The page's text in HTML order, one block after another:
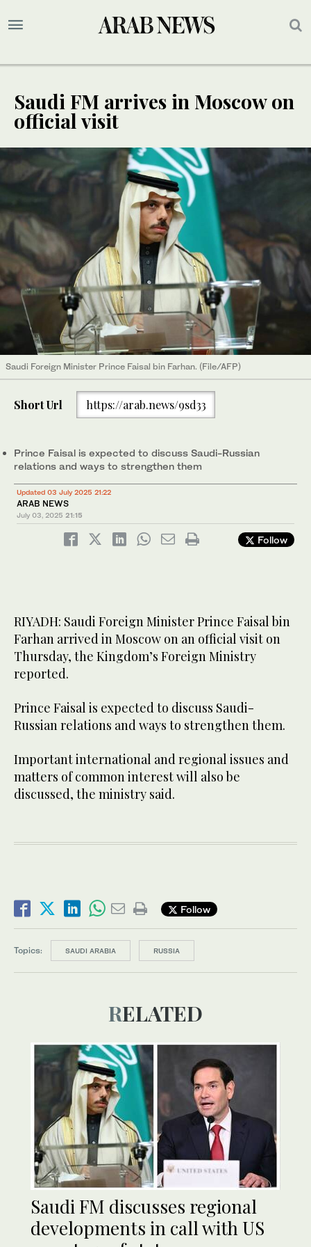
Saudi FM arrives in Moscow on
official visit
Saudi Foreign Minister Prince Faisal bin Farhan. (File/AFP)
Short Url https://arab.news/9sd33
Prince Faisal is expected to discuss Saudi-Russian
relations and ways to strengthen them
Updated 03 July 2025 21:22
ARAB NEWS
July 03, 2025 21:15
Follow
RIYADH: Saudi Foreign Minister Prince Faisal bin
Farhan arrived in Moscow on an official visit on
Thursday, the Kingdom’s Foreign Ministry
reported.
Prince Faisal is expected to discuss Saudi-
Russian relations and ways to strengthen them.
Important international and regional issues and
matters of common interest will also be
discussed, the ministry said.
Follow
Topics: SAUDI ARABIA RUSSIA
RELATED
Saudi FM discusses regional
developments in call with US